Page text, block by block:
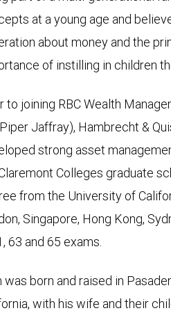
at a young age and
about money and the
of instilling in children
to joining RBC Wealth
Jaffray), Hambrecht &
strong asset
Colleges graduate
from the University of
Singapore, Hong Kong,
63 and 65 exams.
was born and raised in
with his wife and their